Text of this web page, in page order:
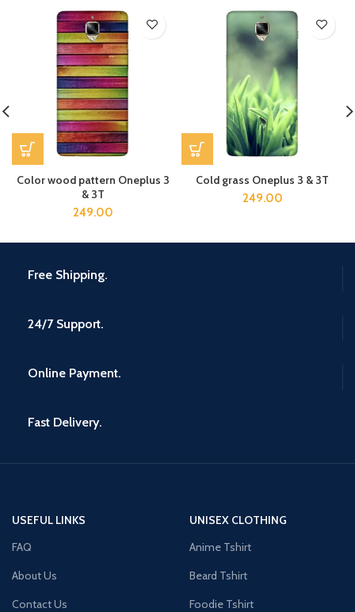
Color wood pattern Oneplus 3
& 3T
249.00
Cold grass Oneplus 3 & 3T
249.00
Free Shipping.
24/7 Support.
Online Payment.
Fast Delivery.
USEFUL LINKS
FAQ
About Us
Contact Us
UNISEX CLOTHING
Anime Tshirt
Beard Tshirt
Foodie Tshirt